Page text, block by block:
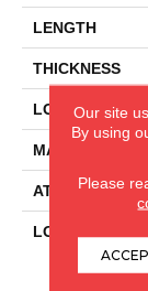
LENGTH
THICKNESS
LOCATION
MATERIAL
ATTACHED
LOOK
Our site
By using
Please